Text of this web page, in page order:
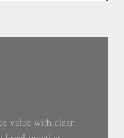
value with clear